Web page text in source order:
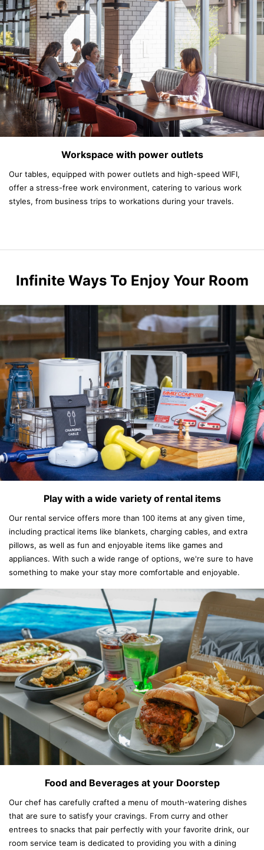
Workspace with power outlets
Our tables, equipped with power outlets and high-speed WIFI,
offer a stress-free work environment, catering to various work
styles, from business trips to workations during your travels.
Infinite Ways To Enjoy Your Room
Play with a wide variety of rental items
Our rental service offers more than 100 items at any given time,
including practical items like blankets, charging cables, and extra
pillows, as well as fun and enjoyable items like games and
appliances. With such a wide range of options, we're sure to have
something to make your stay more comfortable and enjoyable.
Food and Beverages at your Doorstep
Our chef has carefully crafted a menu of mouth-watering dishes
that are sure to satisfy your cravings. From curry and other
entrees to snacks that pair perfectly with your favorite drink, our
room service team is dedicated to providing you with a dining